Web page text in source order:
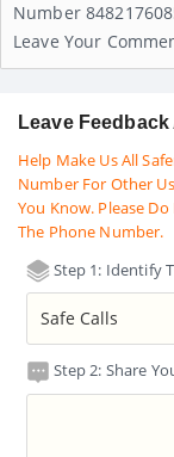
Number
Leave Your
Leave
Help Make Us All
Number For Other
You Know. Please
The Phone Number.
Step 1: Identify
Step 2: Share